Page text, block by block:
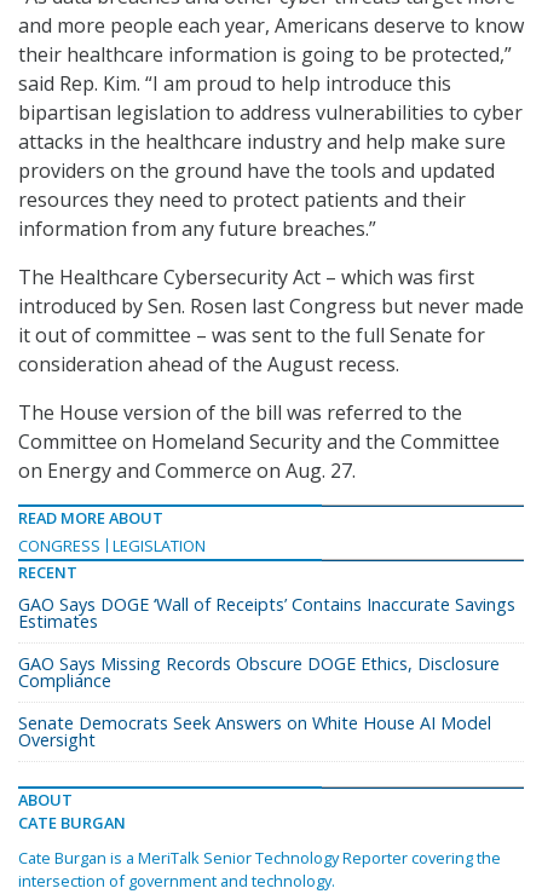
and more people each year, Americans deserve to know
their healthcare information is going to be protected,”
said Rep. Kim. “I am proud to help introduce this
bipartisan legislation to address vulnerabilities to cyber
attacks in the healthcare industry and help make sure
providers on the ground have the tools and updated
resources they need to protect patients and their
information from any future breaches.”
The Healthcare Cybersecurity Act – which was first
introduced by Sen. Rosen last Congress but never made
it out of committee – was sent to the full Senate for
consideration ahead of the August recess.
The House version of the bill was referred to the
Committee on Homeland Security and the Committee
on Energy and Commerce on Aug. 27.
READ MORE ABOUT
CONGRESS
LEGISLATION
RECENT
GAO Says DOGE ‘Wall of Receipts’ Contains Inaccurate Savings
Estimates
GAO Says Missing Records Obscure DOGE Ethics, Disclosure
Compliance
Senate Democrats Seek Answers on White House AI Model
Oversight
ABOUT
CATE BURGAN
Cate Burgan is a MeriTalk Senior Technology Reporter covering the
intersection of government and technology.